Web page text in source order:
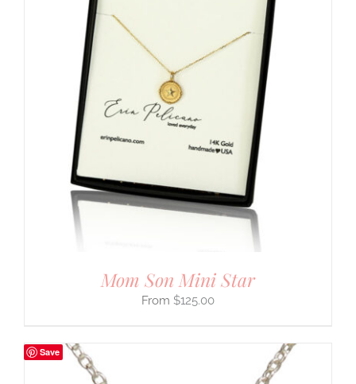
Mom Son Mini Star
$125.00
Save